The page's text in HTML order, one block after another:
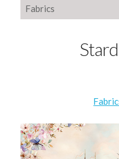
Fabrics